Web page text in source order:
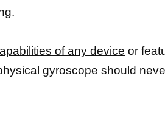
of any device or
gyroscope should